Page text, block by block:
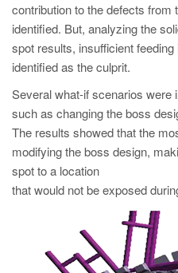
EN
MAGMA South-America,
PT
ES
MAGMA Türkiye
EN
TR
ZH
contribution to the defects from
identified. But, analyzing the
spot results, insufficient
identified as the culprit.
Several what-if scenarios were
such as changing the boss
The results showed that the
modifying the boss design,
spot to a location
that would not be exposed